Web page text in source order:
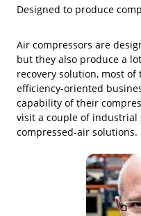
Designed to produce
Air compressors are
but they also produce a
recovery solution, most
efficiency-oriented
capability of their
visit a couple of
compressed-air solutions.